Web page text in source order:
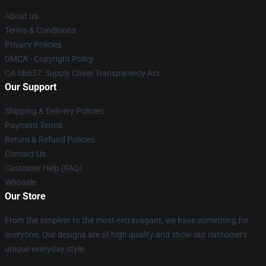
About us
Terms & Conditions
Privacy Policies
DMCA - Copyright Policy
CA SB657: Supply Chain Transparency Act
Our Support
Shipping & Delivery Policies
Payment Terms
Return & Refund Policies
Contact Us
Customer Help (FAQ)
Whosale
Our Store
From the simplest to the most extravagant, we have something for
everyone. Our designs are of high quality and show our customers'
unique everyday style.